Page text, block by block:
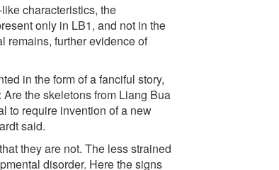
characteristics, the
only in LB1, and not in the
remains, further evidence of
in the form of a fanciful story,
the skeletons from Liang Bua
to require invention of a new
said.
they are not. The less strained
disorder. Here the signs